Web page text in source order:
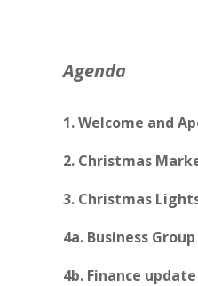
Agenda
1. Welcome and
2. Christmas
3. Christmas
4a. Business
4b. Finance update